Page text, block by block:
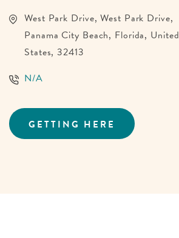
West Park Drive, West Park Drive,
Panama City Beach, Florida, United
States, 32413
N/A
GETTING HERE
CLICK
ON